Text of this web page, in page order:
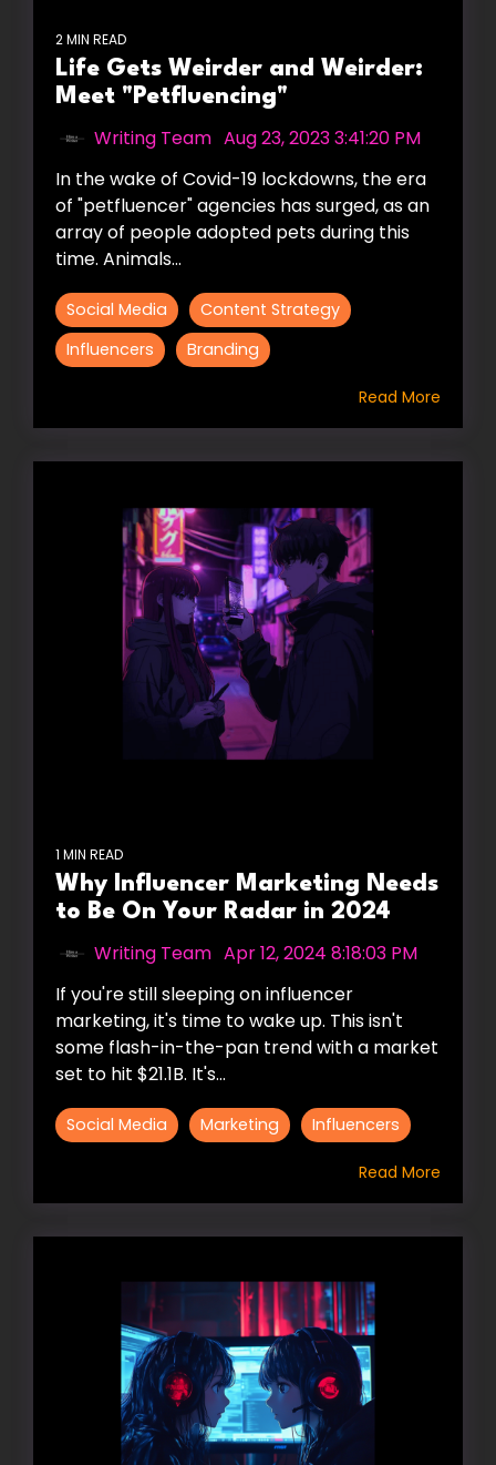
2 MIN READ
Life Gets Weirder and Weirder:
Meet "Petfluencing"
Writing Team Aug 23, 2023 3:41:20 PM
In the wake of Covid-19 lockdowns, the era
of "petfluencer" agencies has surged, as an
array of people adopted pets during this
time. Animals...
Social Media
Content Strategy
Influencers
Branding
Read More
1 MIN READ
Why Influencer Marketing Needs
to Be On Your Radar in 2024
Writing Team Apr 12, 2024 8:18:03 PM
If you're still sleeping on influencer
marketing, it's time to wake up. This isn't
some flash-in-the-pan trend with a market
set to hit $21.1B. It's...
Social Media Marketing Influencers
Read More